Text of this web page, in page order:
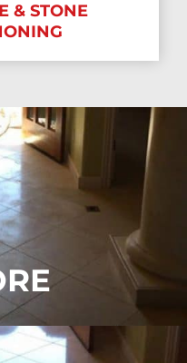
& STONE